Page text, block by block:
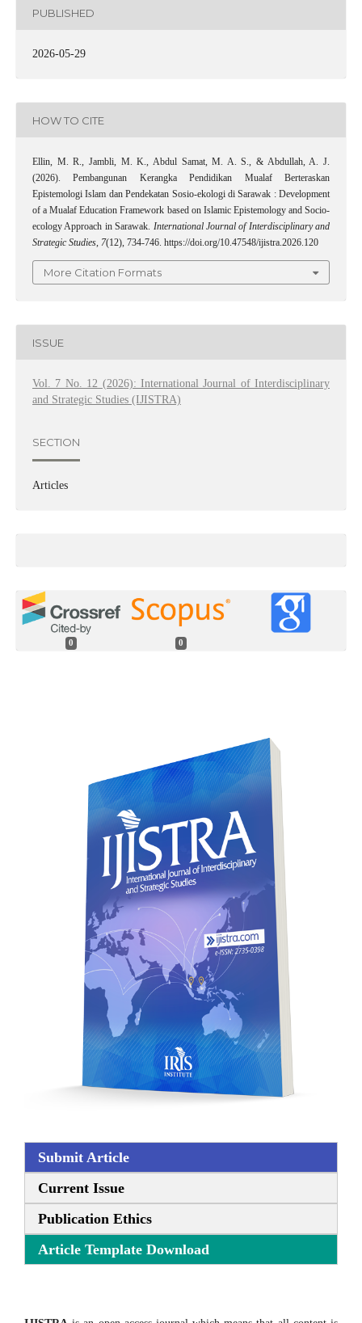
PUBLISHED
2026-05-29
HOW TO CITE
Ellin, M. R., Jambli, M. K., Abdul Samat, M. A. S., & Abdullah, A. J.
(2026). Pembangunan Kerangka Pendidikan Mualaf Berteraskan
Epistemologi Islam dan Pendekatan Sosio-ekologi di Sarawak : Development
of a Mualaf Education Framework based on Islamic Epistemology and Socio-
ecology Approach in Sarawak. International Journal of Interdisciplinary and
Strategic Studies, 7(12), 734-746. https://doi.org/10.47548/ijistra.2026.120
More Citation Formats
ISSUE
Vol. 7 No. 12 (2026): International Journal of Interdisciplinary
and Strategic Studies (IJISTRA)
SECTION
Articles
0 0
Submit Article
Current Issue
Publication Ethics
Article Template Download